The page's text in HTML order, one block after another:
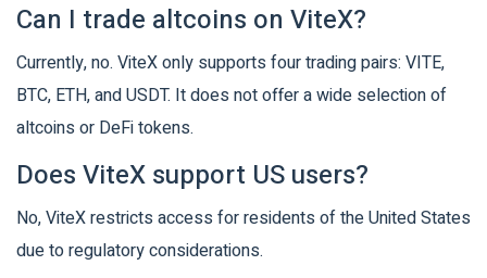
Can I trade altcoins on ViteX?
Currently, no. ViteX only supports four trading pairs: VITE,
BTC, ETH, and USDT. It does not offer a wide selection of
altcoins or DeFi tokens.
Does ViteX support US users?
No, ViteX restricts access for residents of the United States
due to regulatory considerations.